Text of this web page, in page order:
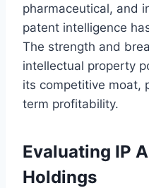
pharmaceutical, and
patent intelligence
The strength and
intellectual property
its competitive moat,
term profitability.
Evaluating IP
Holdings